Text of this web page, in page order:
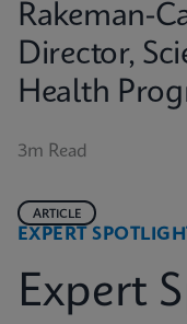
Rakeman-
Director,
Health
3m Read
EXPERT
ARTICLE
Expert